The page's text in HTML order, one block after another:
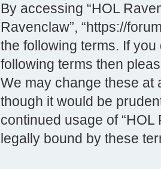
By accessing “HOL
Ravenclaw”, “https://
the following terms. If
following terms then
We may change these at
though it would be
continued usage of
legally bound by these